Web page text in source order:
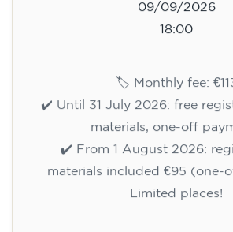
09/09/2026
18:00
🏷️ Monthly fee:
✔️ Until 31 July 2026: free
materials, one-off
✔️ From 1 August 2026:
materials included €95 (one-
Limited places!